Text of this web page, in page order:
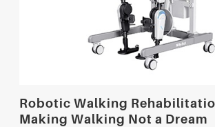
Robotic Walking
Making Walking Not a Dream